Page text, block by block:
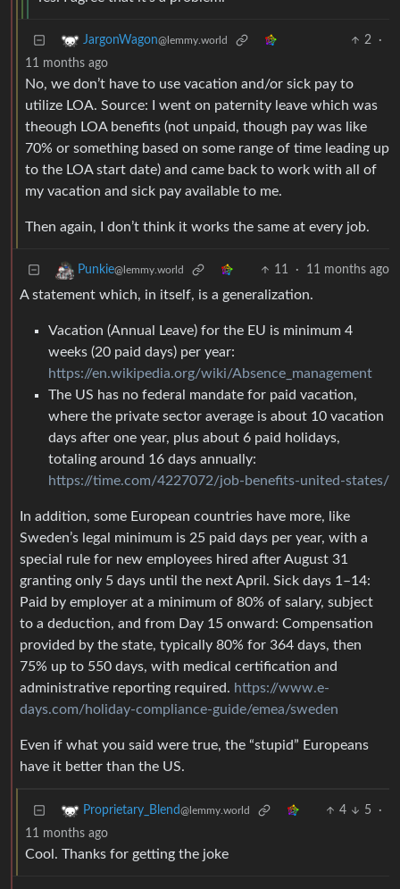
JargonWagon@lemmy.world 2
·
11 months ago
No, we don’t have to use vacation and/or sick pay to
utilize LOA. Source: I went on paternity leave which was
theough LOA benefits (not unpaid, though pay was like
70% or something based on some range of time leading up
to the LOA start date) and came back to work with all of
my vacation and sick pay available to me.
Then again, I don’t think it works the same at every job.
Punkie@lemmy.world 11 · 11 months ago
A statement which, in itself, is a generalization.
Vacation (Annual Leave) for the EU is minimum 4
weeks (20 paid days) per year:
https://en.wikipedia.org/wiki/Absence_management
The US has no federal mandate for paid vacation,
where the private sector average is about 10 vacation
days after one year, plus about 6 paid holidays,
totaling around 16 days annually:
https://time.com/4227072/job-benefits-united-states/
In addition, some European countries have more, like
Sweden’s legal minimum is 25 paid days per year, with a
special rule for new employees hired after August 31
granting only 5 days until the next April. Sick days 1–14:
Paid by employer at a minimum of 80% of salary, subject
to a deduction, and from Day 15 onward: Compensation
provided by the state, typically 80% for 364 days, then
75% up to 550 days, with medical certification and
administrative reporting required. https://www.e-
days.com/holiday-compliance-guide/emea/sweden
Even if what you said were true, the “stupid” Europeans
have it better than the US.
Proprietary_Blend@lemmy.world 4 5
·
11 months ago
Cool. Thanks for getting the joke